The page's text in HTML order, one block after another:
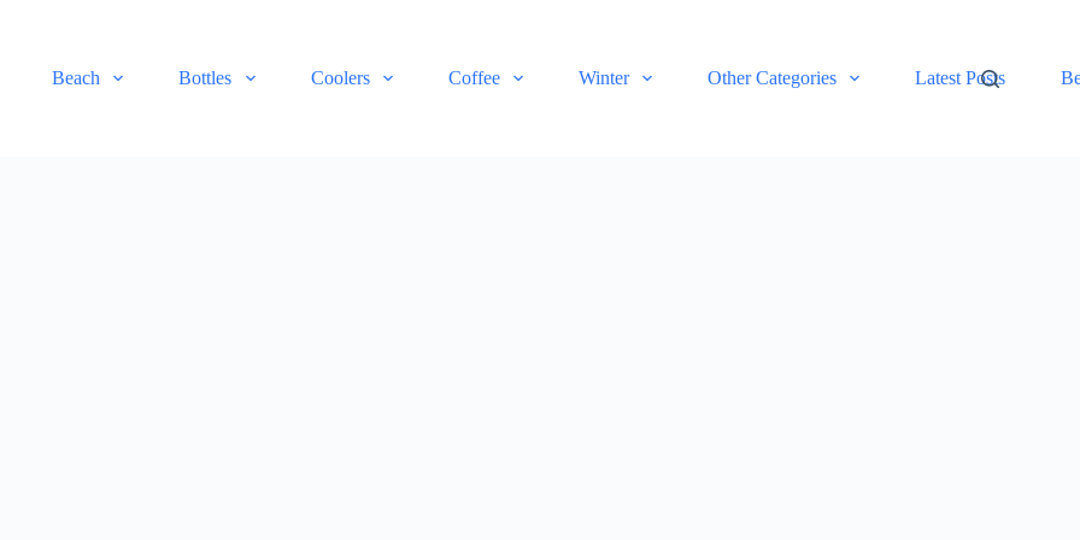
Beach Bottles Coolers Coffee Winter Other Categories Latest Posts